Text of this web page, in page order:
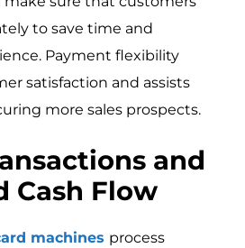
to save time and
Payment flexibility
satisfaction and assists
more sales prospects.
and
Cash Flow
machines process